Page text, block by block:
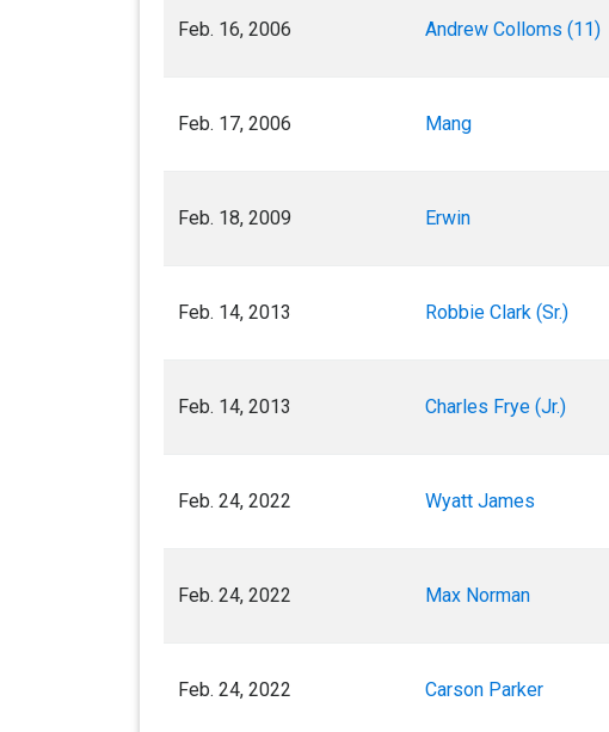
Feb. 16, 2006 Andrew Colloms (11)
Feb. 17, 2006 Mang
Feb. 18, 2009 Erwin
Feb. 14, 2013 Robbie Clark (Sr.)
Feb. 14, 2013 Charles Frye (Jr.)
Feb. 24, 2022 Wyatt James
Feb. 24, 2022 Max Norman
Feb. 24, 2022 Carson Parker